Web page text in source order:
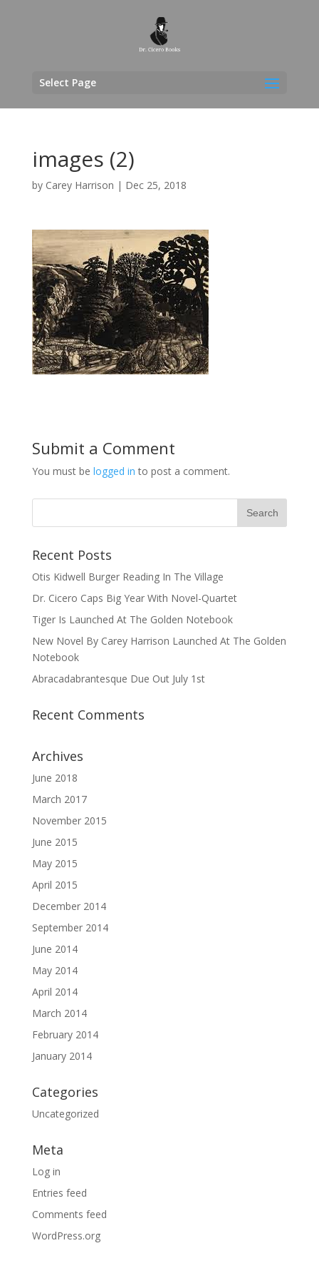
Select Page
images (2)
by Carey Harrison | Dec 25, 2018
Submit a Comment
You must be logged in to post a comment.
Recent Posts
Otis Kidwell Burger Reading In The Village
Dr. Cicero Caps Big Year With Novel-Quartet
Tiger Is Launched At The Golden Notebook
New Novel By Carey Harrison Launched At The Golden
Notebook
Abracadabrantesque Due Out July 1st
Recent Comments
Archives
June 2018
March 2017
November 2015
June 2015
May 2015
April 2015
December 2014
September 2014
June 2014
May 2014
April 2014
March 2014
February 2014
January 2014
Categories
Uncategorized
Meta
Log in
Entries feed
Comments feed
WordPress.org